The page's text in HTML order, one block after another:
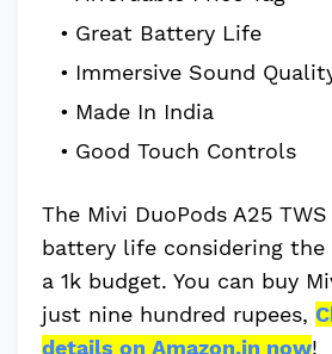
Great Battery Life
Immersive Sound
Made In India
Good Touch Controls
The Mivi DuoPods A25
battery life considering the
a 1k budget. You can buy
just nine hundred rupees,
details on Amazon.in now!